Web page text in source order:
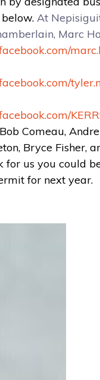
below. At
Marc
Comeau,
Bryce Fisher,
for us you could
for next year.